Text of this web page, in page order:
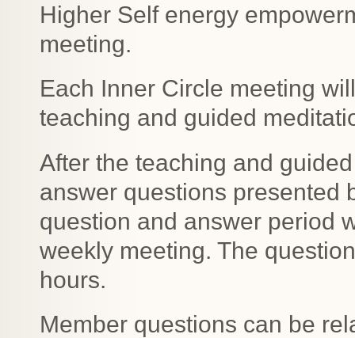
Higher Self energy
meeting.
Each Inner Circle meeting
teaching and guided
After the teaching and
answer questions presented
question and answer period
weekly meeting. The
hours.
Member questions can be